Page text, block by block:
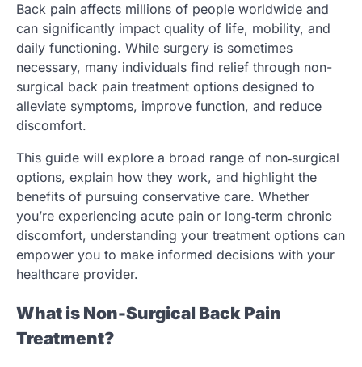
Back pain affects millions of people worldwide and
can significantly impact quality of life, mobility, and
daily functioning. While surgery is sometimes
necessary, many individuals find relief through non-
surgical back pain treatment options designed to
alleviate symptoms, improve function, and reduce
discomfort.
This guide will explore a broad range of non‑surgical
options, explain how they work, and highlight the
benefits of pursuing conservative care. Whether
you’re experiencing acute pain or long‑term chronic
discomfort, understanding your treatment options can
empower you to make informed decisions with your
healthcare provider.
What is Non-Surgical Back Pain
Treatment?